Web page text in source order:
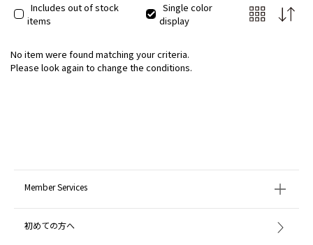
Includes out of stock
items
Single color
display
No item were found matching your criteria.
Please look again to change the conditions.
Member Services
初めての方へ